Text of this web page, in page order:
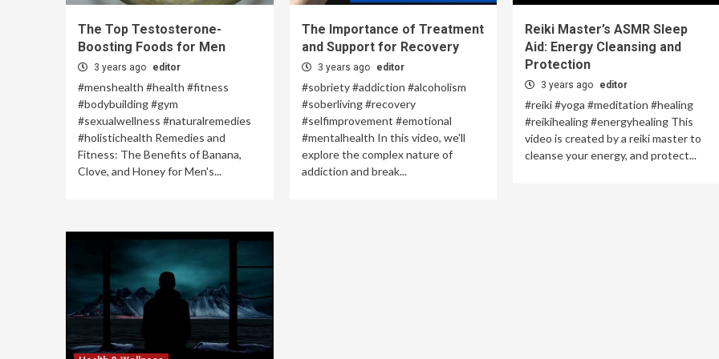
The Top Testosterone-
Boosting Foods for Men
3 years ago editor
#menshealth #health #fitness
#bodybuilding #gym
#sexualwellness #naturalremedies
#holistichealth Remedies and
Fitness: The Benefits of Banana,
Clove, and Honey for Men's...
The Importance of Treatment
and Support for Recovery
3 years ago editor
#sobriety #addiction #alcoholism
#soberliving #recovery
#selfimprovement #emotional
#mentalhealth In this video, we'll
explore the complex nature of
addiction and break...
Reiki Master’s ASMR Sleep
Aid: Energy Cleansing and
Protection
3 years ago editor
#reiki #yoga #meditation #healing
#reikihealing #energyhealing This
video is created by a reiki master to
cleanse your energy, and protect...